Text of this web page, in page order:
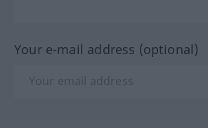
Your e-mail address (optional)